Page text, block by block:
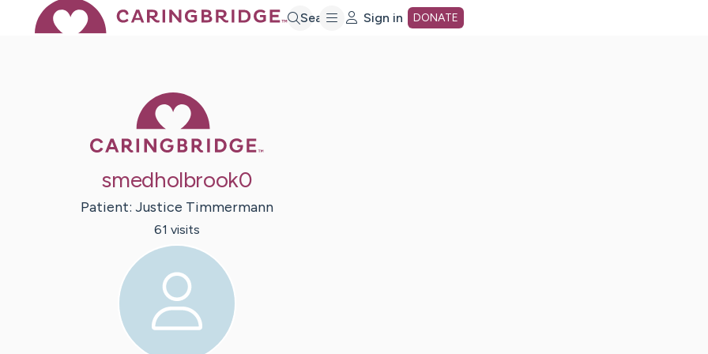
Search Sign in DONATE
smedholbrook0
Patient: Justice Timmermann
61 visits